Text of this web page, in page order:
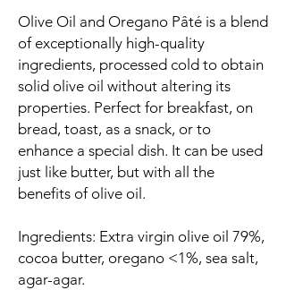
Olive Oil and Oregano Pâté is a blend
of exceptionally high-quality
ingredients, processed cold to obtain
solid olive oil without altering its
properties. Perfect for breakfast, on
bread, toast, as a snack, or to
enhance a special dish. It can be used
just like butter, but with all the
benefits of olive oil.
Ingredients: Extra virgin olive oil 79%,
cocoa butter, oregano <1%, sea salt,
agar-agar.